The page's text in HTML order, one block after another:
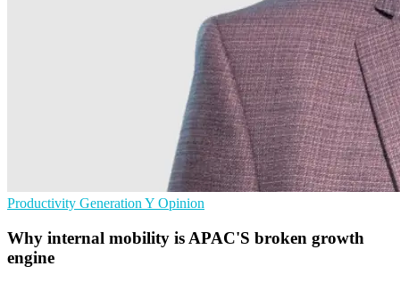
Productivity Generation Y Opinion
Why internal mobility is APAC'S broken growth
engine